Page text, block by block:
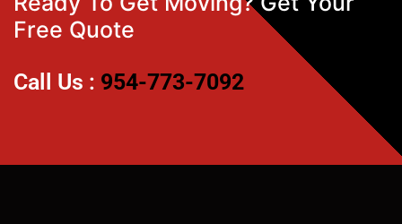
Free Quote
Call Us : 954-773-7092